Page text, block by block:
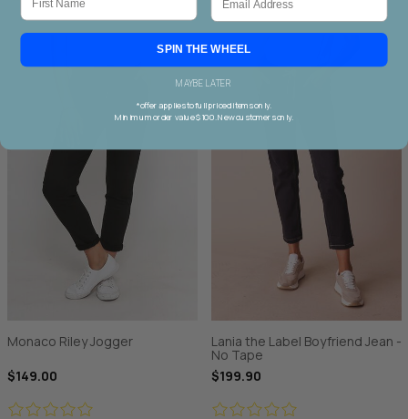
Monaco Riley Jogger
$149.00
Lania the Label Boyfriend Jean -
No Tape
$199.90
SPIN THE WHEEL
MAYBE LATER
*offer applies to full priced items only.
Minimum order value $100. New customers only.